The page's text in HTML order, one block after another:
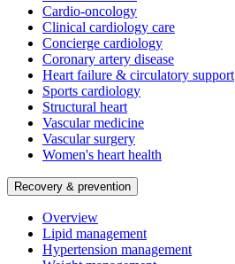
Cardio-oncology
Clinical cardiology care
Concierge cardiology
Coronary artery disease
Heart failure & circulatory support
Sports cardiology
Structural heart
Vascular medicine
Vascular surgery
Women's heart health
Recovery & prevention
Overview
Lipid management
Hypertension management